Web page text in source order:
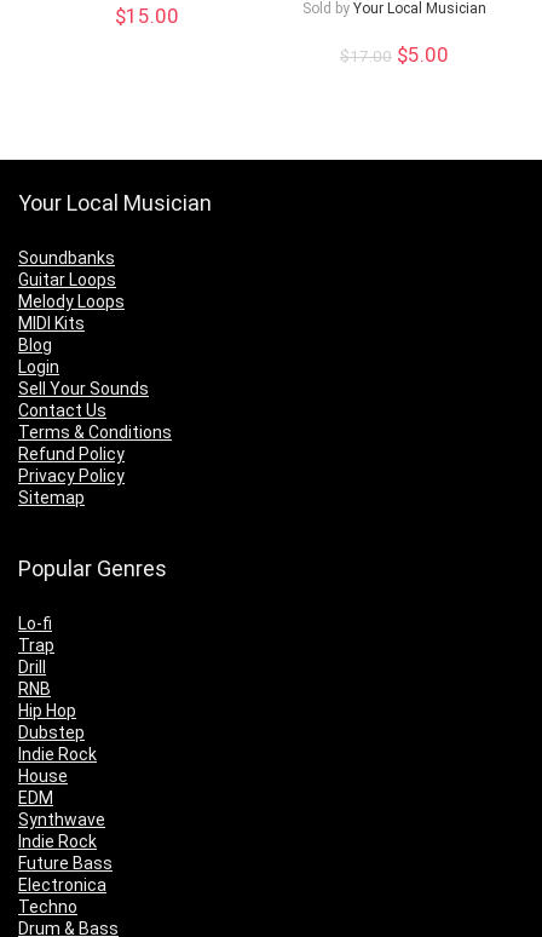
$15.00 Sold by Your Local Musician
$17.00 Original
$5.00Current
Your Local Musician
Soundbanks
Guitar Loops
Melody Loops
MIDI Kits
Blog
Login
Sell Your Sounds
Contact Us
Terms & Conditions
Refund Policy
Privacy Policy
Sitemap
Popular Genres
Lo-fi
Trap
Drill
RNB
Hip Hop
Dubstep
Indie Rock
House
EDM
Synthwave
Indie Rock
Future Bass
Electronica
Techno
Drum & Bass